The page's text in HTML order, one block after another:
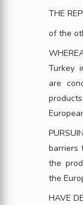
THE
of the
Turkey
are
barriers
the
the
HAVE